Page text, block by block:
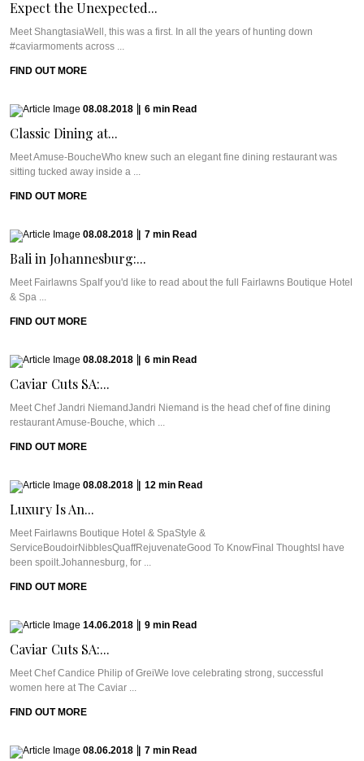
Expect the Unexpected...
Meet ShangtasiaWell, this was a first. In all the years of hunting down
#caviarmoments across ...
FIND OUT MORE
08.08.2018 6 min Read
Classic Dining at...
Meet Amuse-BoucheWho knew such an elegant fine dining restaurant was
sitting tucked away inside a ...
FIND OUT MORE
08.08.2018 7 min Read
Bali in Johannesburg:...
Meet Fairlawns SpaIf you'd like to read about the full Fairlawns Boutique Hotel
& Spa ...
FIND OUT MORE
08.08.2018 6 min Read
Caviar Cuts SA:...
Meet Chef Jandri NiemandJandri Niemand is the head chef of fine dining
restaurant Amuse-Bouche, which ...
FIND OUT MORE
08.08.2018 12 min Read
Luxury Is An...
Meet Fairlawns Boutique Hotel & SpaStyle &
ServiceBoudoirNibblesQuaffRejuvenateGood To KnowFinal ThoughtsI have
been spoilt.Johannesburg, for ...
FIND OUT MORE
14.06.2018 9 min Read
Caviar Cuts SA:...
Meet Chef Candice Philip of GreiWe love celebrating strong, successful
women here at The Caviar ...
FIND OUT MORE
08.06.2018 7 min Read